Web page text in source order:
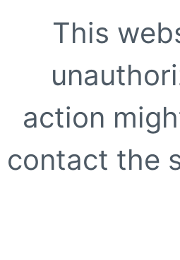
This
action
contact the